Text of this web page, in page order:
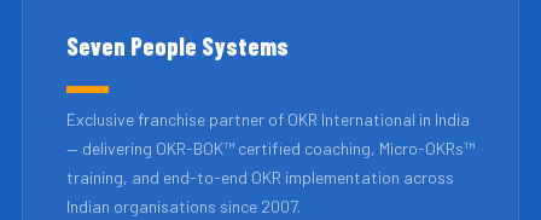
Seven People Systems
Exclusive franchise partner of OKR International in India
— delivering OKR-BOK™ certified coaching, Micro-OKRs™
training, and end-to-end OKR implementation across
Indian organisations since 2007.